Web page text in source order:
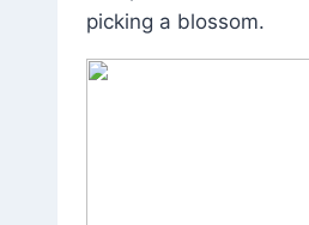
picking a blossom.